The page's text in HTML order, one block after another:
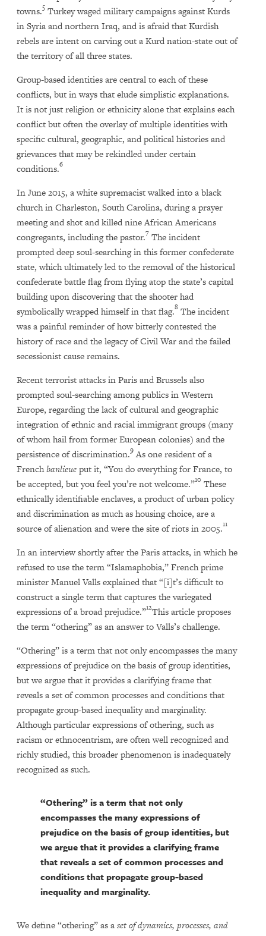
towns.5Turkey waged military campaigns against Kurds
in Syria and northern Iraq, and is afraid that Kurdish
rebels are intent on carving out a Kurd nation-state out of
the territory of all three states.
Group-based identities are central to each of these
conflicts, but in ways that elude simplistic explanations.
It is not just religion or ethnicity alone that explains each
conflict but often the overlay of multiple identities with
specific cultural, geographic, and political histories and
grievances that may be rekindled under certain
conditions.6
In June 2015, a white supremacist walked into a black
church in Charleston, South Carolina, during a prayer
meeting and shot and killed nine African Americans
congregants, including the pastor.7 The incident
prompted deep soul-searching in this former confederate
state, which ultimately led to the removal of the historical
confederate battle flag from flying atop the state’s capital
building upon discovering that the shooter had
symbolically wrapped himself in that flag.8The incident
was a painful reminder of how bitterly contested the
history of race and the legacy of Civil War and the failed
secessionist cause remains.
Recent terrorist attacks in Paris and Brussels also
prompted soul-searching among publics in Western
Europe, regarding the lack of cultural and geographic
integration of ethnic and racial immigrant groups (many
of whom hail from former European colonies) and the
persistence of discrimination.9As one resident of a
Frenchbanlieueput it, “You do everything for France, to
be accepted, but you feel you’re not welcome.”10These
ethnically identifiable enclaves, a product of urban policy
and discrimination as much as housing choice, are a
source of alienation and were the site of riots in 2005.11
In an interview shortly after the Paris attacks, in which he
refused to use the term “Islamaphobia,” French prime
minister Manuel Valls explained that “[i]t’s difficult to
construct a single term that captures the variegated
expressions of a broad prejudice.”12This article proposes
the term “othering” as an answer to Valls’s challenge.
“Othering” is a term that not only encompasses the many
expressions of prejudice on the basis of group identities,
but we argue that it provides a clarifying frame that
reveals a set of common processes and conditions that
propagate group-based inequality and marginality.
Although particular expressions of othering, such as
racism or ethnocentrism, are often well recognized and
richly studied, this broader phenomenon is inadequately
recognized as such.
“Othering” is a term that not only
encompasses the many expressions of
prejudice on the basis of group identities, but
we argue that it provides a clarifying frame
that reveals a set of common processes and
conditions that propagate group-based
inequality and marginality.
We define “othering” as aset of dynamics, processes, and